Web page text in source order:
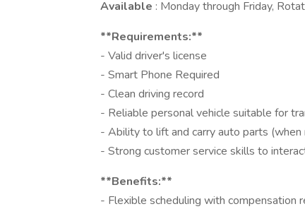
Available : Monday through Friday,
**Requirements:**
- Valid driver's license
- Smart Phone Required
- Clean driving record
- Reliable personal vehicle suitable for
- Ability to lift and carry auto parts (when
- Strong customer service skills to
**Benefits:**
- Flexible scheduling with compensation